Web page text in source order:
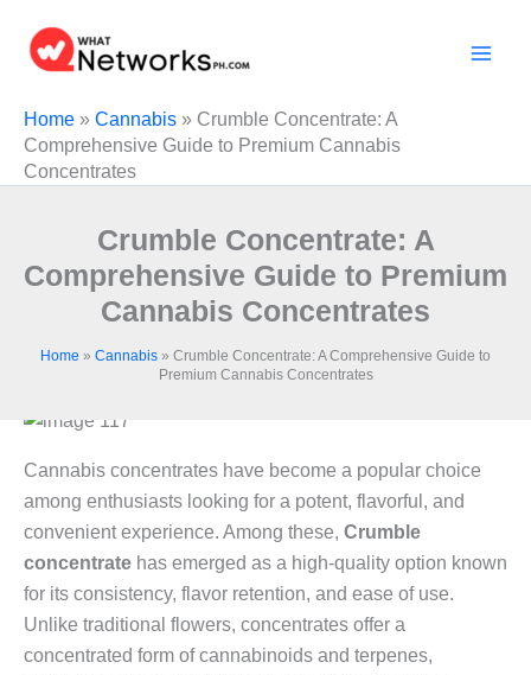
content
Home » Cannabis » Crumble Concentrate: A
Comprehensive Guide to Premium Cannabis
Concentrates
Crumble Concentrate: A
Comprehensive Guide to Premium
Cannabis Concentrates
Home » Cannabis » Crumble Concentrate: A Comprehensive Guide to
Premium Cannabis Concentrates
Cannabis concentrates have become a popular choice
among enthusiasts looking for a potent, flavorful, and
convenient experience. Among these, Crumble
concentrate has emerged as a high-quality option known
for its consistency, flavor retention, and ease of use.
Unlike traditional flowers, concentrates offer a
concentrated form of cannabinoids and terpenes,